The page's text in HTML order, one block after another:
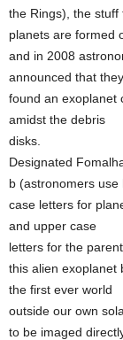
the Rings), the stuff
planets are formed
and in 2008
announced that
found an exoplanet
amidst the debris
disks.
Designated
b (astronomers use
case letters for
and upper case
letters for the
this alien exoplanet
the first ever world
outside our own
to be imaged